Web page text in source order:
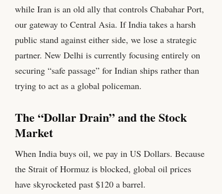
while Iran is an old ally that controls Chabahar Port,
our gateway to Central Asia. If India takes a harsh
public stand against either side, we lose a strategic
partner. New Delhi is currently focusing entirely on
securing “safe passage” for Indian ships rather than
trying to act as a global policeman.
The “Dollar Drain” and the Stock
Market
When India buys oil, we pay in US Dollars. Because
the Strait of Hormuz is blocked, global oil prices
have skyrocketed past $120 a barrel.